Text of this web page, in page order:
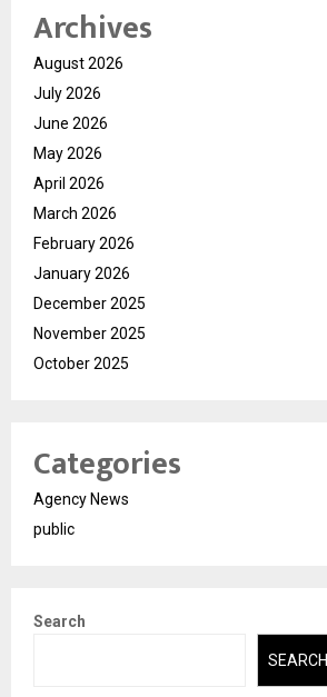
Archives
August 2026
July 2026
June 2026
May 2026
April 2026
March 2026
February 2026
January 2026
December 2025
November 2025
October 2025
Categories
Agency News
public
Search
SEARCH